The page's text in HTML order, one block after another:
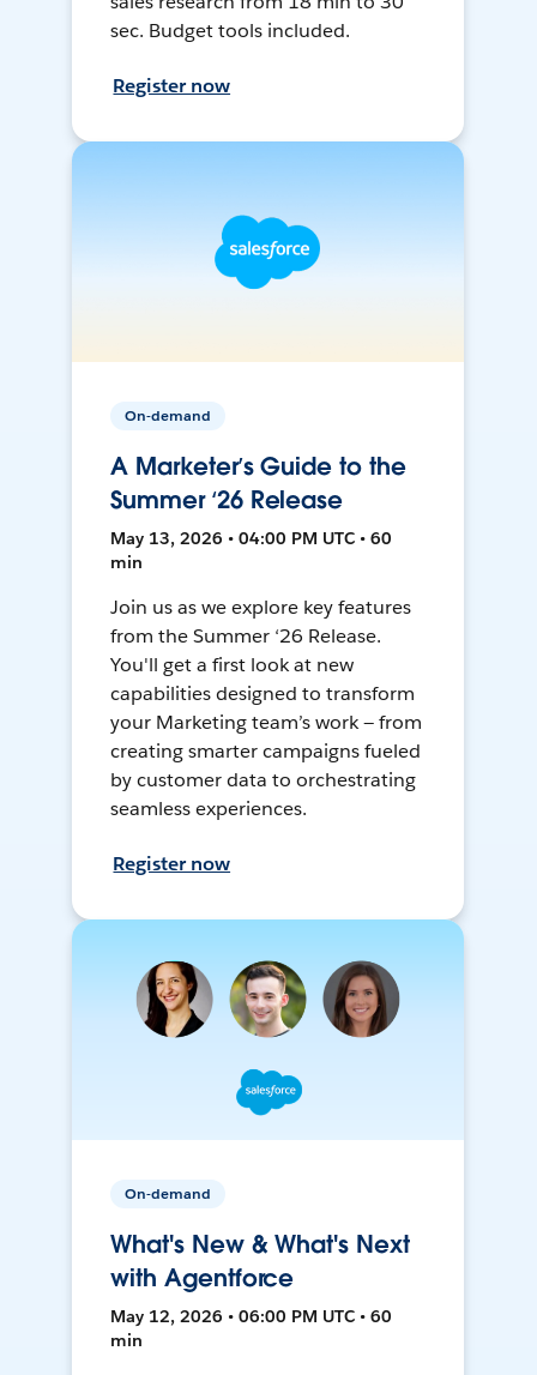
sec. Budget tools included.
Register now
On-demand
A Marketer’s Guide to the
Summer ‘26 Release
May 13, 2026 • 04:00 PM UTC • 60
min
Join us as we explore key features
from the Summer ‘26 Release.
You'll get a first look at new
capabilities designed to transform
your Marketing team’s work — from
creating smarter campaigns fueled
by customer data to orchestrating
seamless experiences.
Register now
On-demand
What's New & What's Next
with Agentforce
May 12, 2026 • 06:00 PM UTC • 60
min